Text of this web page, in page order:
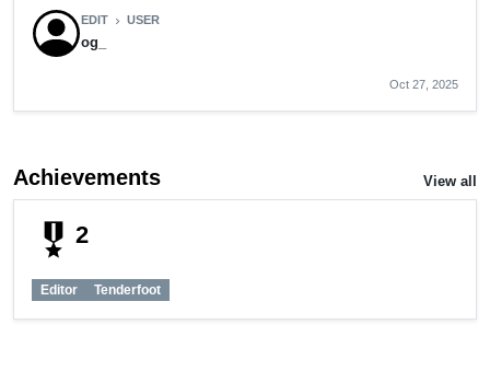
EDIT chevron_right USER
og_
Oct 27, 2025
Achievements View all
military_tech 2
Editor Tenderfoot